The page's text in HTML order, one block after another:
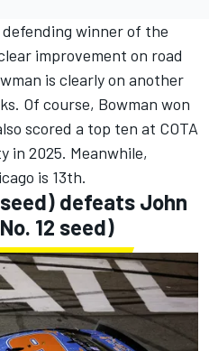
winner of the
improvement on road
is clearly on another
Of course, Bowman won
scored a top ten at COTA
in 2025. Meanwhile,
is 13th.
defeats John
12 seed)